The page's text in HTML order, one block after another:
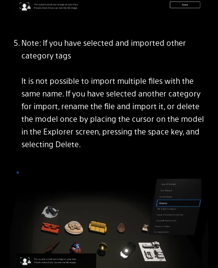
Note: If you have selected and imported other
category tags
It is not possible to import multiple files with the
same name. If you have selected another category
for import, rename the file and import it, or delete
the model once by placing the cursor on the model
in the Explorer screen, pressing the space key, and
selecting Delete.